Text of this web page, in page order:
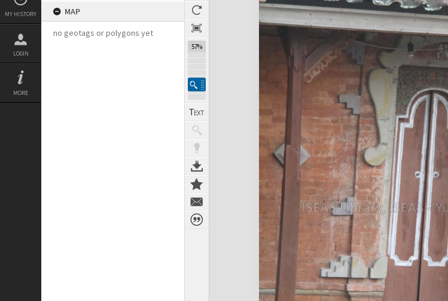
MY HISTORY
LOGIN
MORE
MAP
no geotags or polygons yet
57%